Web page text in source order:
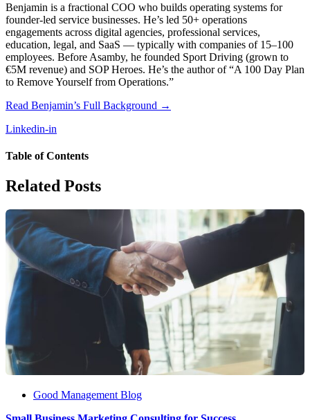
Benjamin is a fractional COO who builds operating systems for
founder-led service businesses. He’s led 50+ operations
engagements across digital agencies, professional services,
education, legal, and SaaS — typically with companies of 15–100
employees. Before Asamby, he founded Sport Driving (grown to
€5M revenue) and SOP Heroes. He’s the author of “A 100 Day Plan
to Remove Yourself from Operations.”
Read Benjamin’s Full Background →
Linkedin-in
Table of Contents
Related Posts
Good Management Blog